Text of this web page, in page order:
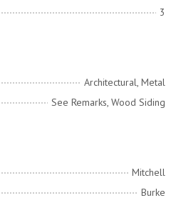
3
Architectural, Metal
See Remarks, Wood Siding
Mitchell
Burke